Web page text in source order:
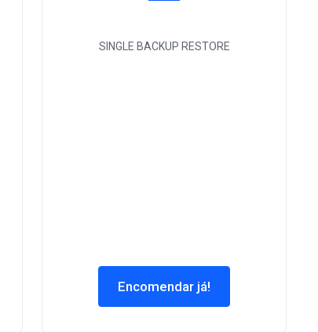
SINGLE BACKUP RESTORE
Encomendar já!